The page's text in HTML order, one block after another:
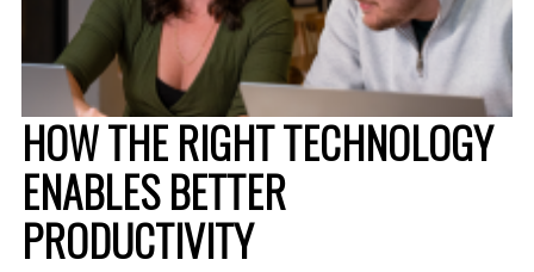
HOW THE RIGHT TECHNOLOGY
ENABLES BETTER
PRODUCTIVITY